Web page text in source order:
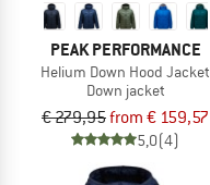
PEAK PERFORMANCE
Helium Down Hood Jacket
Down jacket
€ 279,95from € 159,57
5,0(4)